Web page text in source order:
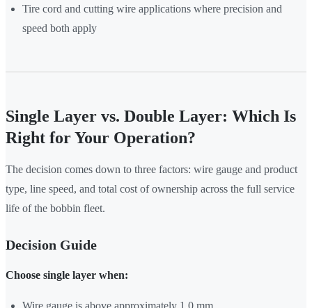
Tire cord and cutting wire applications where precision and
speed both apply
Single Layer vs. Double Layer: Which Is
Right for Your Operation?
The decision comes down to three factors: wire gauge and product
type, line speed, and total cost of ownership across the full service
life of the bobbin fleet.
Decision Guide
Choose single layer when: